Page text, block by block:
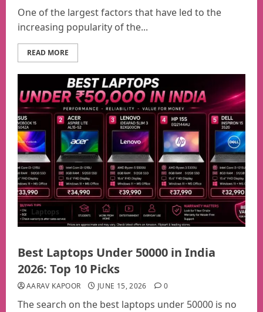
One of the largest factors that have led to the
increasing popularity of the...
READ MORE
Laptops
Best Laptops Under 50000 in India
2026: Top 10 Picks
AARAV KAPOOR JUNE 15, 2026 0
The search on the best laptops under 50000 is no